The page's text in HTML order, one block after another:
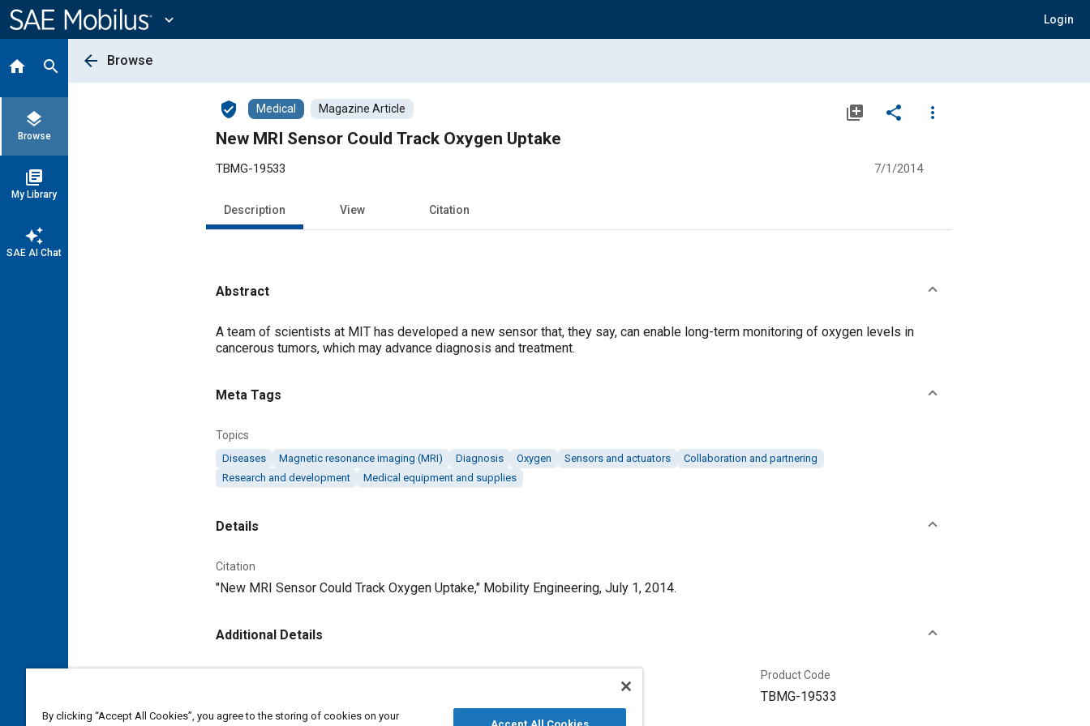
Content
expand_more Login
home search
layers
Browse
library_books
My Library
auto_awesome
SAE AI Chat
arrow_back Browse
verified_user Medical Magazine Article library_add share
more_vert
New MRI Sensor Could Track Oxygen Uptake
TBMG-19533 7/1/2014
Description View Citation
Abstract
Content
A team of scientists at MIT has developed a new sensor that, they say, can enable long-term monitoring of oxygen levels in
cancerous tumors, which may advance diagnosis and treatment.
Meta Tags
Topics
Diseases Magnetic resonance imaging (MRI) Diagnosis Oxygen Sensors and actuators
Collaboration and partnering
Research and development
Medical equipment and supplies
Details
Citation
"New MRI Sensor Could Track Oxygen Uptake," Mobility Engineering, July 1, 2014.
Additional Details
7/1/2014
Product Code
TBMG-19533
By clicking “Accept All Cookies”, you agree to the storing of cookies on your